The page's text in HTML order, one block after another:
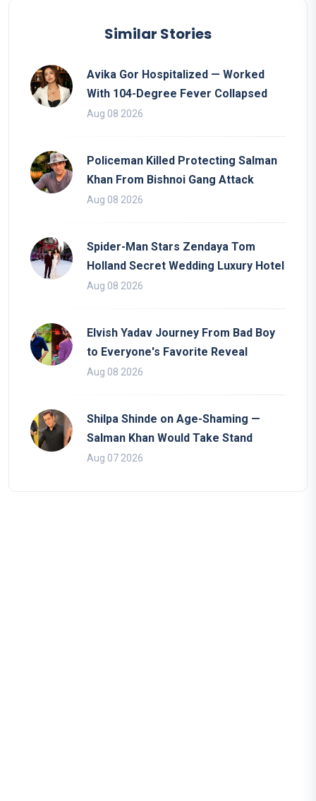
Similar Stories
Avika Gor Hospitalized — Worked
With 104-Degree Fever Collapsed
Aug 08 2026
Policeman Killed Protecting Salman
Khan From Bishnoi Gang Attack
Aug 08 2026
Spider-Man Stars Zendaya Tom
Holland Secret Wedding Luxury Hotel
Aug 08 2026
Elvish Yadav Journey From Bad Boy
to Everyone's Favorite Reveal
Aug 08 2026
Shilpa Shinde on Age-Shaming —
Salman Khan Would Take Stand
Aug 07 2026